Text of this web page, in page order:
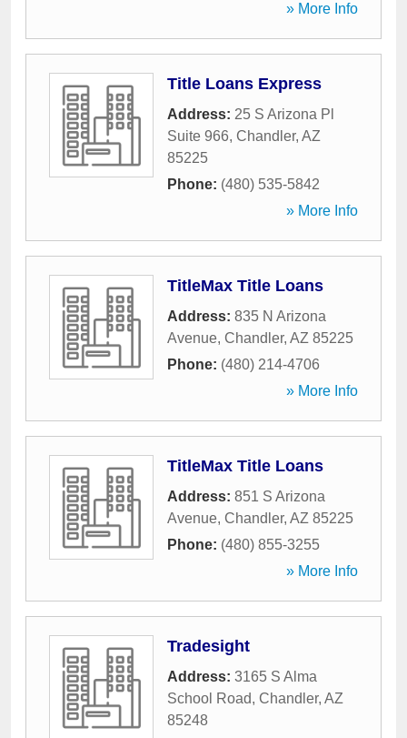
» More Info
Title Loans Express
Address: 25 S Arizona Pl
Suite 966, Chandler, AZ
85225
Phone: (480) 535-5842
» More Info
TitleMax Title Loans
Address: 835 N Arizona
Avenue, Chandler, AZ 85225
Phone: (480) 214-4706
» More Info
TitleMax Title Loans
Address: 851 S Arizona
Avenue, Chandler, AZ 85225
Phone: (480) 855-3255
» More Info
Tradesight
Address: 3165 S Alma
School Road, Chandler, AZ
85248